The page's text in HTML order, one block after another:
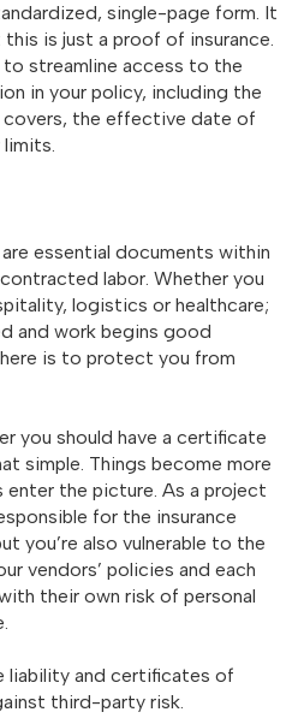
single-page form. It
is just a proof of insurance.
streamline access to the
in your policy, including the
the effective date of
essential documents within
labor. Whether you
logistics or healthcare;
and work begins good
is to protect you from
you should have a certificate
simple. Things become more
the picture. As a project
for the insurance
you’re also vulnerable to the
vendors’ policies and each
their own risk of personal
liability and certificates of
third-party risk.